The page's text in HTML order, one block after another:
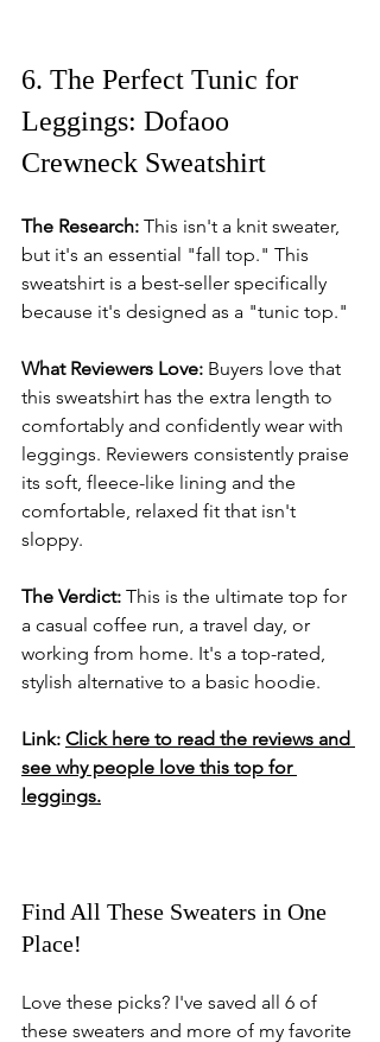
6. The Perfect Tunic for
Leggings: Dofaoo
Crewneck Sweatshirt
The Research: This isn't a knit sweater,
but it's an essential "fall top." This
sweatshirt is a best-seller specifically
because it's designed as a "tunic top."
What Reviewers Love: Buyers love that
this sweatshirt has the extra length to
comfortably and confidently wear with
leggings. Reviewers consistently praise
its soft, fleece-like lining and the
comfortable, relaxed fit that isn't
sloppy.
The Verdict: This is the ultimate top for
a casual coffee run, a travel day, or
working from home. It's a top-rated,
stylish alternative to a basic hoodie.
Link: Click here to read the reviews and
see why people love this top for
leggings.
Find All These Sweaters in One
Place!
Love these picks? I've saved all 6 of
these sweaters and more of my favorite